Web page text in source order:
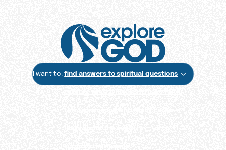
I want to:find answers to spiritual questions